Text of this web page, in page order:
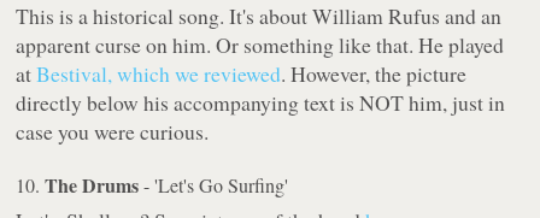
This is a historical song. It's about William Rufus and an
apparent curse on him. Or something like that. He played
atBestival, which we reviewed. However, the picture
directly below his accompanying text is NOT him, just in
case you were curious.
10.The Drums- 'Let's Go Surfing'